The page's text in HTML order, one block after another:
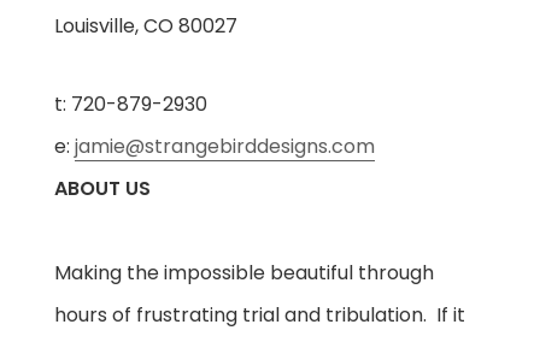
Louisville, CO 80027
t: 720-879-2930
e: jamie@strangebirddesigns.com
ABOUT US
Making the impossible beautiful through
hours of frustrating trial and tribulation. If it